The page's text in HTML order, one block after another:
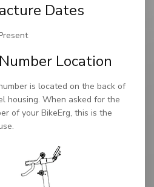
Dates
Location
is located on the back of
housing. When asked for the
of your BikeErg, this is the